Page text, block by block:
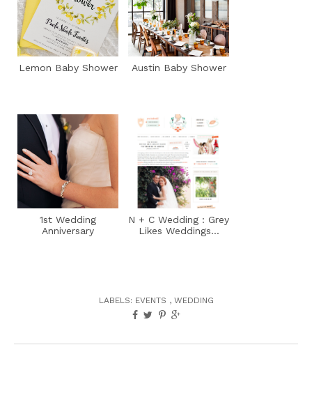
Lemon Baby Shower Austin Baby Shower
1st Wedding
Anniversary
N + C Wedding : Grey
Likes Weddings...
LABELS: EVENTS , WEDDING